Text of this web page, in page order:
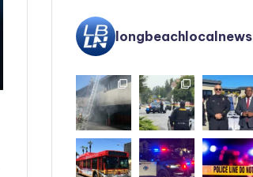
longbeachlocalnews